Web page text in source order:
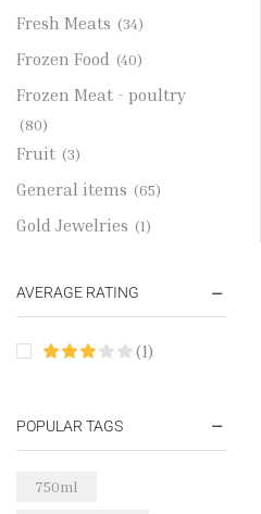
Fresh Meats (34)
Frozen Food (40)
Frozen Meat - poultry
(80)
Fruit (3)
General items (65)
Gold Jewelries (1)
Groceries (178)
Sea Food
AVERAGE RATING
(1)
POPULAR TAGS
750ml